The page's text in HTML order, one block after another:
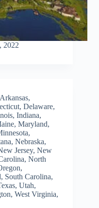
2022
Arkansas,
, Delaware,
, Indiana,
, Maryland,
,
, Nebraska,
Jersey, New
, North
,
, South Carolina,
, Utah,
, West Virginia,